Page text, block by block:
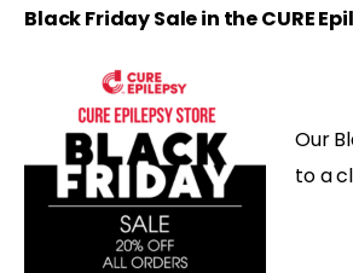
Black Friday Sale in the CURE
Our
to a